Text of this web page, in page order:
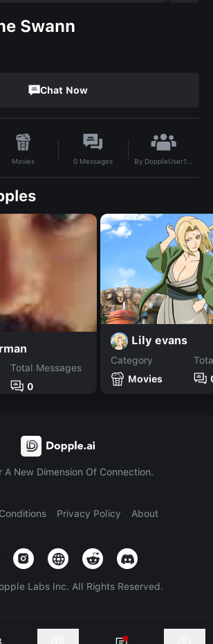
Swann
Chat Now
Movies 0 Messages By DoppleUser1733253484702
Total Messages
0
Lily evans
Category
Movies
A New Dimension Of Connection.
Privacy Policy About
Labs Inc. All Rights Reserved.